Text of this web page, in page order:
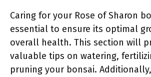
Caring for your Rose of Sharon
essential to ensure its optimal
overall health. This section will
valuable tips on watering,
pruning your bonsai.